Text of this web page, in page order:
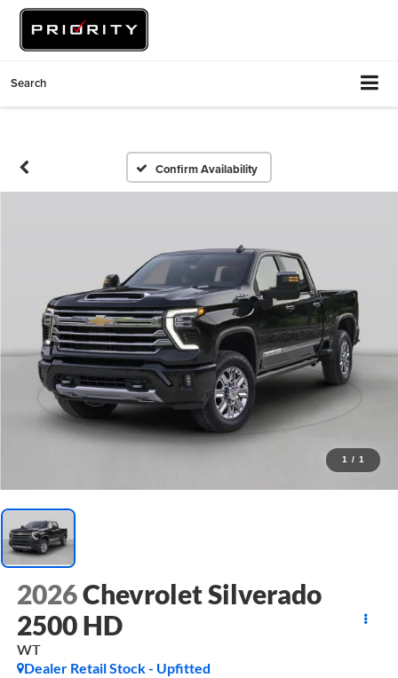
Search
Confirm Availability
1 / 1
2026Chevrolet Silverado
2500 HD
WT
Dealer Retail Stock - Upfitted